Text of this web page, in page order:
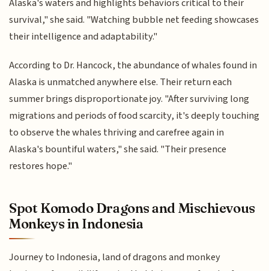
Alaska's waters and highlights behaviors critical to their
survival," she said. "Watching bubble net feeding showcases
their intelligence and adaptability."
According to Dr. Hancock, the abundance of whales found in
Alaska is unmatched anywhere else. Their return each
summer brings disproportionate joy. "After surviving long
migrations and periods of food scarcity, it's deeply touching
to observe the whales thriving and carefree again in
Alaska's bountiful waters," she said. "Their presence
restores hope."
Spot Komodo Dragons and Mischievous
Monkeys in Indonesia
Journey to Indonesia, land of dragons and monkey